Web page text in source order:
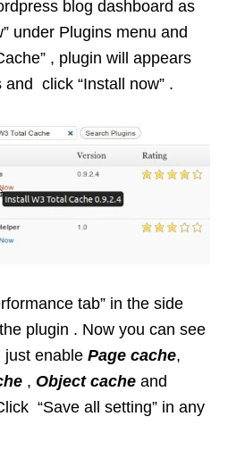
blog dashboard as
under Plugins menu and
, plugin will appears
click “Install now” .
tab” in the side
plugin . Now you can see
just enable Page cache,
, Object cache and
“Save all setting” in any